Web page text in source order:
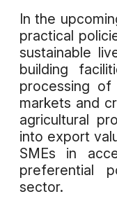
In the
practical
sustainable
building
processing
markets and
agricultural
into export
SMEs in
preferential
sector.